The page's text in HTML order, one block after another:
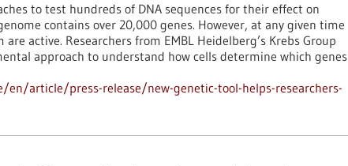
to test hundreds of DNA sequences for their effect on
contains over 20,000 genes. However, at any given time
active. Researchers from EMBL Heidelberg’s Krebs Group
approach to understand how cells determine which genes
article/press-release/new-genetic-tool-helps-researchers-